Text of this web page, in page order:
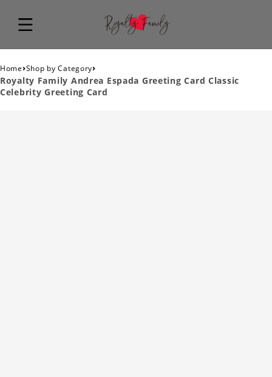
Home›Shop by Category›
Royalty Family Andrea Espada Greeting Card Classic
Celebrity Greeting Card